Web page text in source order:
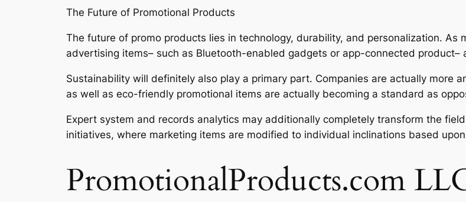
The Future of Promotional Products
The future of promo products lies in technology, durability, and personalization. As
advertising items– such as Bluetooth-enabled gadgets or app-connected product–
Sustainability will definitely also play a primary part. Companies are actually more
as well as eco-friendly promotional items are actually becoming a standard as
Expert system and records analytics may additionally completely transform the
initiatives, where marketing items are modified to individual inclinations based
PromotionalProducts.com